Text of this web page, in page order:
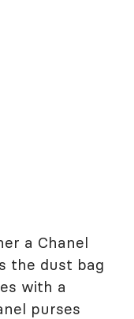
a Chanel
the dust bag
with a
purses